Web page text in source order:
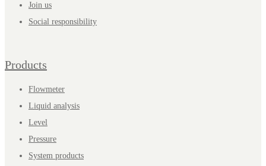
Join us
Social responsibility
Products
Flowmeter
Liquid analysis
Level
Pressure
System products